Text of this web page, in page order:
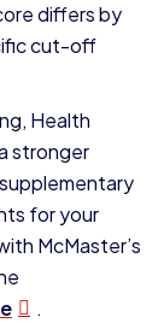
differs by
cut-off
Health
stronger
for your
McMaster’s
.